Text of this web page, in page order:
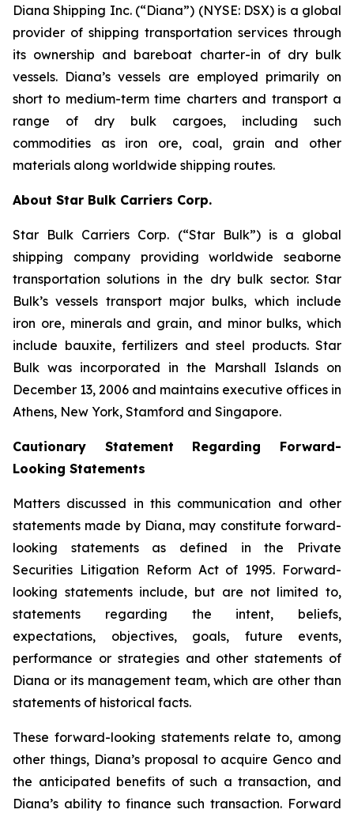
Diana Shipping Inc. (“Diana”) (NYSE: DSX) is a global
provider of shipping transportation services through
its ownership and bareboat charter-in of dry bulk
vessels. Diana’s vessels are employed primarily on
short to medium-term time charters and transport a
range of dry bulk cargoes, including such
commodities as iron ore, coal, grain and other
materials along worldwide shipping routes.
About Star Bulk Carriers Corp.
Star Bulk Carriers Corp. (“Star Bulk”) is a global
shipping company providing worldwide seaborne
transportation solutions in the dry bulk sector. Star
Bulk’s vessels transport major bulks, which include
iron ore, minerals and grain, and minor bulks, which
include bauxite, fertilizers and steel products. Star
Bulk was incorporated in the Marshall Islands on
December 13, 2006 and maintains executive offices in
Athens, New York, Stamford and Singapore.
Cautionary Statement Regarding Forward-
Looking Statements
Matters discussed in this communication and other
statements made by Diana, may constitute forward-
looking statements as defined in the Private
Securities Litigation Reform Act of 1995. Forward-
looking statements include, but are not limited to,
statements regarding the intent, beliefs,
expectations, objectives, goals, future events,
performance or strategies and other statements of
Diana or its management team, which are other than
statements of historical facts.
These forward-looking statements relate to, among
other things, Diana’s proposal to acquire Genco and
the anticipated benefits of such a transaction, and
Diana’s ability to finance such transaction. Forward